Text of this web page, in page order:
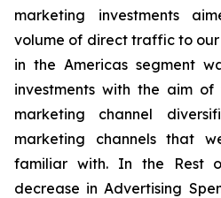
marketing investments
volume of direct traffic to our
in the Americas segment
investments with the aim
marketing channel
marketing channels that
familiar with. In the Rest
decrease in Advertising